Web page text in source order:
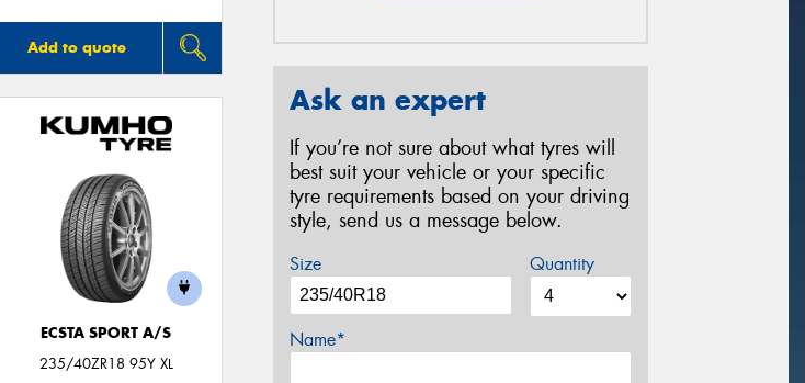
Add to quote
ECSTA SPORT A/S
235/40ZR18 95Y XL
Ask an expert
If you’re not sure about what tyres will
best suit your vehicle or your specific
tyre requirements based on your driving
style, send us a message below.
Size Quantity
Name*